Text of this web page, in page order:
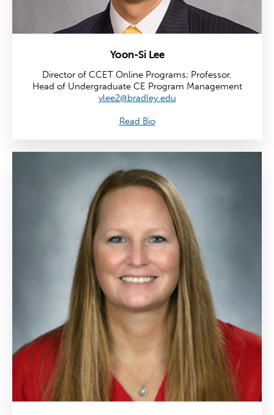
Yoon-Si Lee
Director of CCET Online Programs; Professor,
Head of Undergraduate CE Program Management
ylee2@bradley.edu
Read Bio